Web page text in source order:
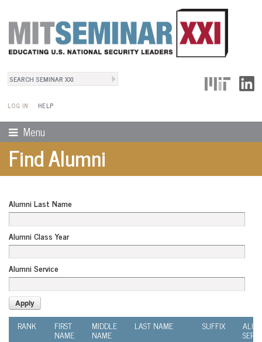
Search
LOG IN
User Menu
HELP
Menu
Find Alumni
Alumni Last Name
Alumni Class Year
Alumni Service
RANK FIRST
NAME
MIDDLE
NAME
LAST NAME SUFFIX